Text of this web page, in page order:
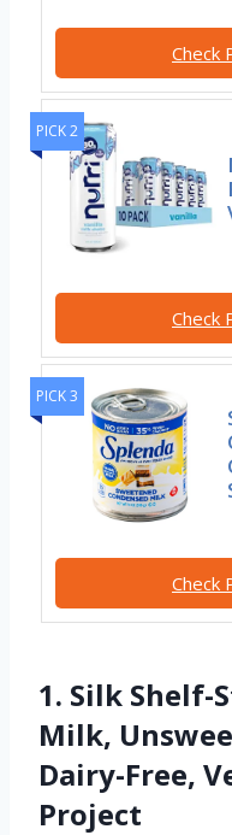
Check
PICK 2
Check
PICK 3
Check
1. Silk Shelf-
Milk,
Dairy-Free,
Project